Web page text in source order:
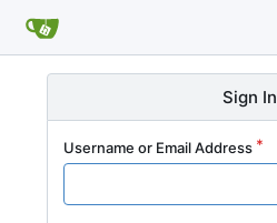
Sign In
Username or Email Address